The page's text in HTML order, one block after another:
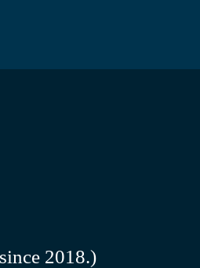
2018.)